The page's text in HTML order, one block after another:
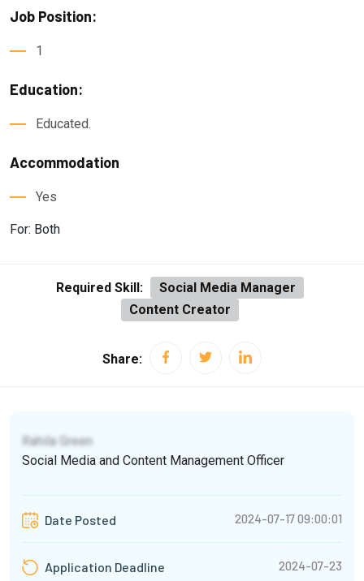
Job Position:
1
Education:
Educated.
Accommodation
Yes
For: Both
Required Skill:
Social Media Manager
Content Creator
Share:
Rahila Green
Social Media and Content Management Officer
Date Posted 2024-07-17 09:00:01
Application Deadline 2024-07-23